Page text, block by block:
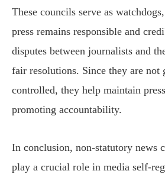
These councils serve as
press remains responsible and
disputes between journalists and
fair resolutions. Since they are not
controlled, they help maintain
promoting accountability.
In conclusion, non-statutory news
play a crucial role in media self-